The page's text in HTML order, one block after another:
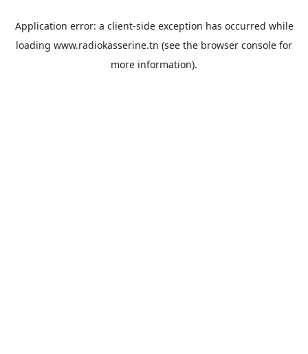
Application error: a client-side exception has occurred while
loading www.radiokasserine.tn (see the browser console for
more information).